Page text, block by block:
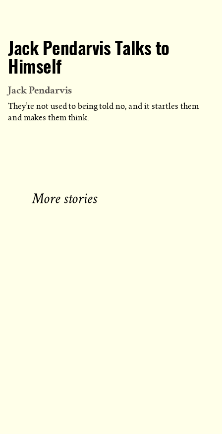
Jack Pendarvis Talks to
Himself
Jack Pendarvis
They’re not used to being told no, and it startles them
and makes them think.